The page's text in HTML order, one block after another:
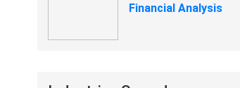
Financial Analysis